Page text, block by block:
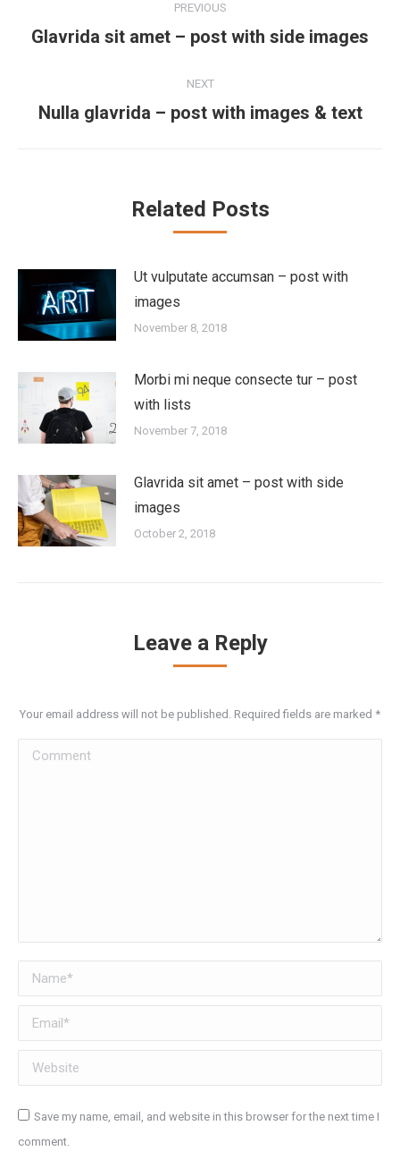
navigation
PREVIOUS
Previous
Glavrida sit amet – post with side images
NEXT
Next
Nulla glavrida – post with images & text
Related Posts
Ut vulputate accumsan – post with
images
November 8, 2018
Morbi mi neque consecte tur – post
with lists
November 7, 2018
Glavrida sit amet – post with side
images
October 2, 2018
Leave a Reply
Your email address will not be published. Required fields are marked *
Comment
Name *
Email *
Website
Save my name, email, and website in this browser for the next time I
comment.